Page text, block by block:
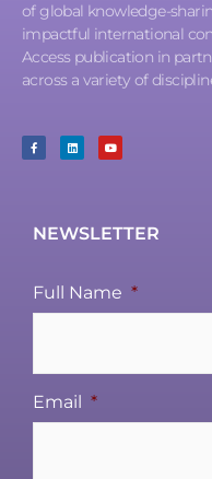
of global knowledge-
impactful international
Access publication in
across a variety of
NEWSLETTER
Full Name *
Email *